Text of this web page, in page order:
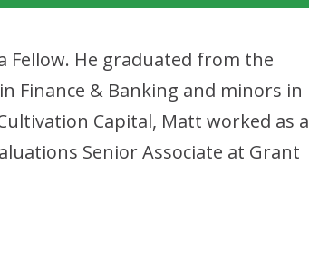
Fellow. He graduated from the
Finance & Banking and minors in
Capital, Matt worked as a
Senior Associate at Grant